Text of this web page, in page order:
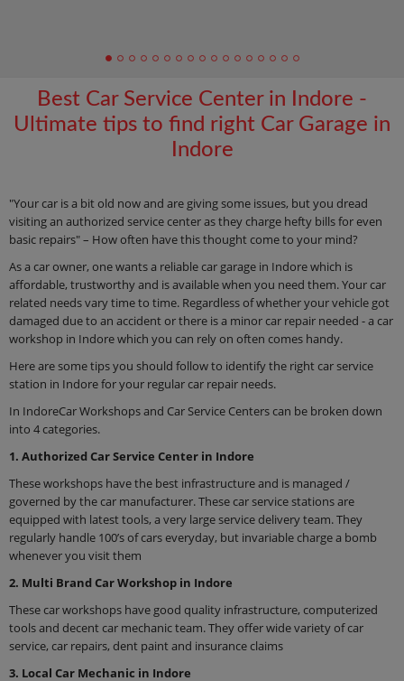
Best Car Service Center in Indore -
Ultimate tips to find right Car Garage in
Indore
"Your car is a bit old now and are giving some issues, but you dread
visiting an authorized service center as they charge hefty bills for even
basic repairs" – How often have this thought come to your mind?
As a car owner, one wants a reliable car garage in Indore which is
affordable, trustworthy and is available when you need them. Your car
related needs vary time to time. Regardless of whether your vehicle got
damaged due to an accident or there is a minor car repair needed - a car
workshop in Indore which you can rely on often comes handy.
Here are some tips you should follow to identify the right car service
station in Indore for your regular car repair needs.
In IndoreCar Workshops and Car Service Centers can be broken down
into 4 categories.
1. Authorized Car Service Center in Indore
These workshops have the best infrastructure and is managed /
governed by the car manufacturer. These car service stations are
equipped with latest tools, a very large service delivery team. They
regularly handle 100’s of cars everyday, but invariable charge a bomb
whenever you visit them
2. Multi Brand Car Workshop in Indore
These car workshops have good quality infrastructure, computerized
tools and decent car mechanic team. They offer wide variety of car
service, car repairs, dent paint and insurance claims
3. Local Car Mechanic in Indore